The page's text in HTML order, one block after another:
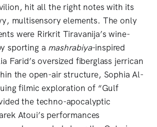
hit all the right notes with its
multisensory elements. The only
were Rirkrit Tiravanija’s wine-
sporting a mashrabiya-inspired
Farid’s oversized fiberglass jerrican
the open-air structure, Sophia Al-
filmic exploration of “Gulf
the techno-apocalyptic
Atoui’s performances